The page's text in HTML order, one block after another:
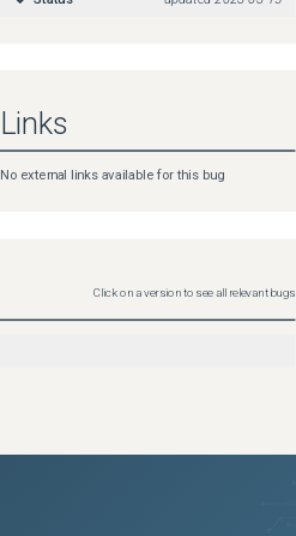
Links
No external links available for this bug
Click on a version to see all relevant bugs